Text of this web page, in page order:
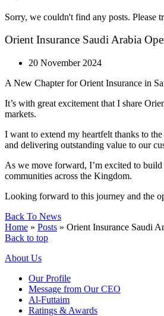
Sorry, we couldn't find any posts. Please
Orient Insurance Saudi Arabia
20 November 2024
A New Chapter for Orient Insurance in
It’s with great excitement that I share
markets.
I want to extend my heartfelt thanks to
and delivering outstanding value to our
As we move forward, I’m excited to
communities across the Kingdom.
Looking forward to this journey and the
Back To News
Home » Posts » Orient Insurance Saudi
Back to top
About Us
Our Profile
Message from Our CEO
Al-Futtaim
Ratings & Awards